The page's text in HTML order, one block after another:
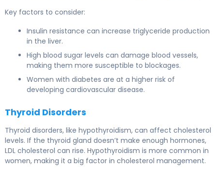
Key factors to consider:
Insulin resistance can increase triglyceride production
in the liver.
High blood sugar levels can damage blood vessels,
making them more susceptible to blockages.
Women with diabetes are at a higher risk of
developing cardiovascular disease.
Thyroid Disorders
Thyroid disorders, like hypothyroidism, can affect cholesterol
levels. If the thyroid gland doesn’t make enough hormones,
LDL cholesterol can rise. Hypothyroidism is more common in
women, making it a big factor in cholesterol management.